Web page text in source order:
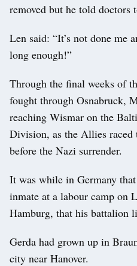
removed but he told doctors
Len said: “It’s not done me
long enough!”
Through the final weeks of
fought through Osnabruck,
reaching Wismar on the
Division, as the Allies
before the Nazi surrender.
It was while in Germany
inmate at a labour camp on
Hamburg, that his battalion
Gerda had grown up in
city near Hanover.